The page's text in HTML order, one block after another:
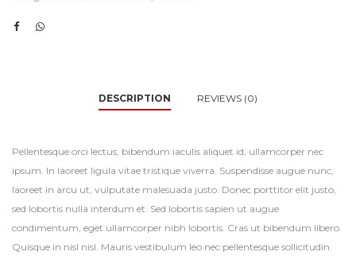
DESCRIPTION REVIEWS (0)
Pellentesque orci lectus, bibendum iaculis aliquet id, ullamcorper nec
ipsum. In laoreet ligula vitae tristique viverra. Suspendisse augue nunc,
laoreet in arcu ut, vulputate malesuada justo. Donec porttitor elit justo,
sed lobortis nulla interdum et. Sed lobortis sapien ut augue
condimentum, eget ullamcorper nibh lobortis. Cras ut bibendum libero.
Quisque in nisl nisl. Mauris vestibulum leo nec pellentesque sollicitudin.